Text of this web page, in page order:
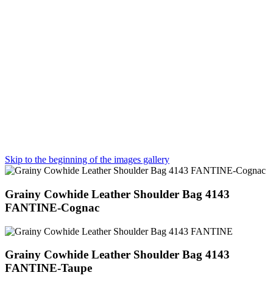
Skip to the beginning of the images gallery
Grainy Cowhide Leather Shoulder Bag 4143
FANTINE-Cognac
Grainy Cowhide Leather Shoulder Bag 4143
FANTINE-Taupe